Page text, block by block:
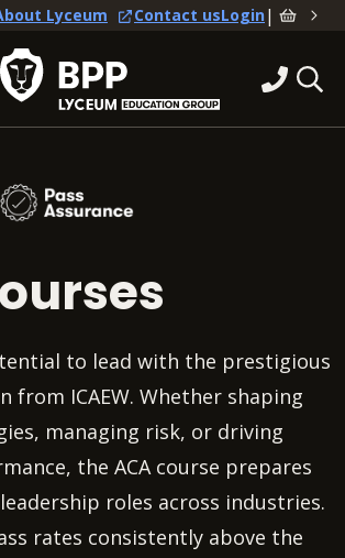
Lyceum Contact usLogin|
to lead with the prestigious
from ICAEW. Whether shaping
managing risk, or driving
the ACA course prepares
roles across industries.
rates consistently above the